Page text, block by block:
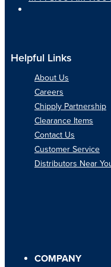
Helpful Links
About Us
Careers
Chipply Partnership
Clearance Items
Contact Us
Customer Service
Distributors Near
COMPANY